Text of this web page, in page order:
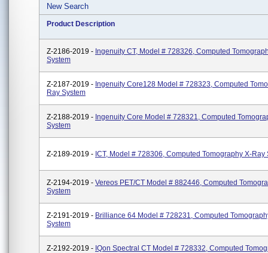
New Search
Product Description
Z-2186-2019 - Ingenuity CT, Model # 728326, Computed
System
Z-2187-2019 - Ingenuity Core128 Model # 728323, Computed
Ray System
Z-2188-2019 - Ingenuity Core Model # 728321, Computed
System
Z-2189-2019 - ICT, Model # 728306, Computed Tomography X-Ray
Z-2194-2019 - Vereos PET/CT Model # 882446, Computed
System
Z-2191-2019 - Brilliance 64 Model # 728231, Computed
System
Z-2192-2019 - IQon Spectral CT Model # 728332, Computed